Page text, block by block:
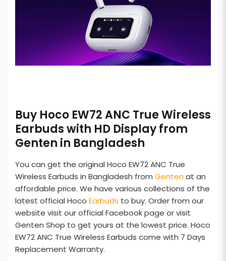
Buy Hoco EW72 ANC True Wireless
Earbuds with HD Display from
Genten in Bangladesh
You can get the original Hoco EW72 ANC True
Wireless Earbuds in Bangladesh from Gentenat an
affordable price. We have various collections of the
latest official Hoco Earbuds to buy. Order from our
website visit our official Facebook page or visit
Genten Shop to get yours at the lowest price. Hoco
EW72 ANC True Wireless Earbuds come with 7 Days
Replacement Warranty.